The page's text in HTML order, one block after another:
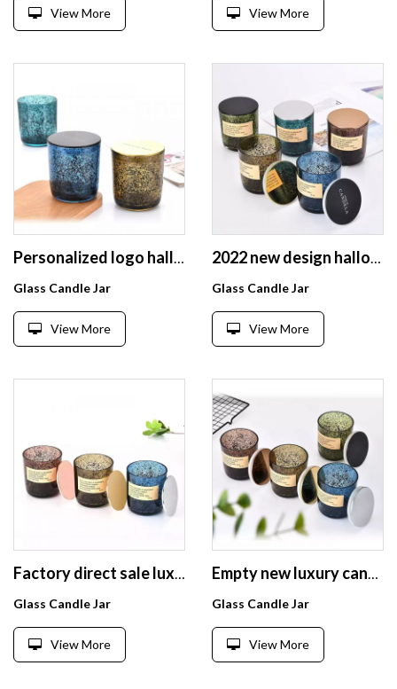
View More View More
Personalized logo halloween decorations Glossy Colorful Candle container with thin tiny lid
Glass Candle Jar
View More
2022 new design halloween outdoor decoration glass candle jar with black sparkle spot glass candle container with metal lid
Glass Candle Jar
View More
Factory direct sale luxury Glass Candle Jars black sparkle glass candle holder with logo tiny metal lid
Glass Candle Jar
View More
Empty new luxury candle glass Jars black sparkle glass candle holder with tiny metal lid and box
Glass Candle Jar
View More